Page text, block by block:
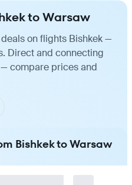
to Warsaw
on flights Bishkek —
Direct and connecting
compare prices and
Bishkek to Warsaw